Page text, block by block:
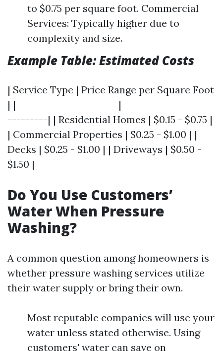
to $0.75 per square foot. Commercial
Services: Typically higher due to
complexity and size.
Example Table: Estimated Costs
| Service Type | Price Range per Square Foot
| |-----------------------|--------------------
---------| | Residential Homes | $0.15 - $0.75 |
| Commercial Properties | $0.25 - $1.00 | |
Decks | $0.25 - $1.00 | | Driveways | $0.50 -
$1.50 |
Do You Use Customers’
Water When Pressure
Washing?
A common question among homeowners is
whether pressure washing services utilize
their water supply or bring their own.
Most reputable companies will use your
water unless stated otherwise. Using
customers' water can save on